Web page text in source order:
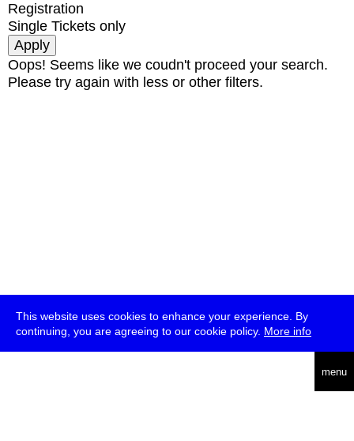
This website uses cookies to enhance your experience. By
continuing, you are agreeing to our cookie policy. More info
menu
Registration
Single Tickets only
Oops! Seems like we coudn't proceed your search.
Please try again with less or other filters.